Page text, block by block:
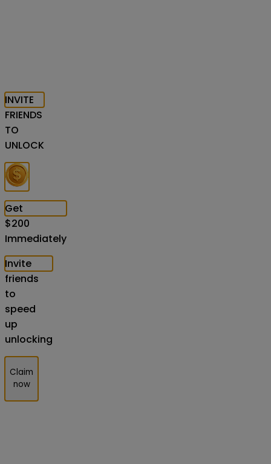
INVITE
FRIENDS
TO
UNLOCK
Get
$200
Immediately
Invite
friends
to
speed
up
unlocking
Claim
now